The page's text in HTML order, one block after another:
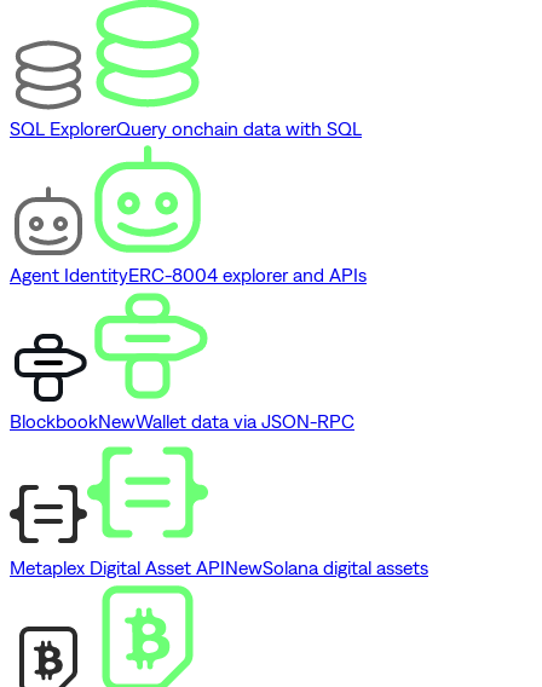
SQL ExplorerQuery onchain data with SQL
Agent IdentityERC-8004 explorer and APIs
BlockbookNewWallet data via JSON-RPC
Metaplex Digital Asset APINewSolana digital assets